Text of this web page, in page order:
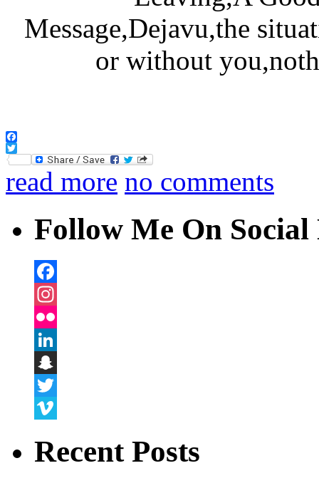
Facebook
Twitter
read more no comments
Follow Me On
Facebook
Instagram
Flickr
LinkedIn
Snapchat
Twitter
Recent Posts